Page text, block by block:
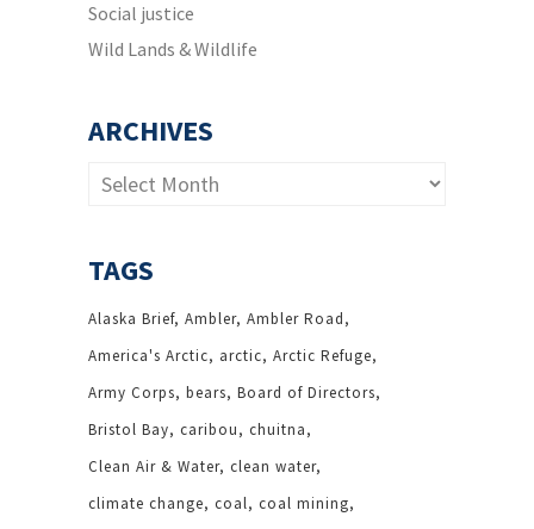
Social justice
Wild Lands & Wildlife
ARCHIVES
Archives
TAGS
Alaska Brief Ambler Ambler Road
America's Arctic
arctic Arctic Refuge
Army Corps bears Board of Directors
Bristol Bay caribou
chuitna
Clean Air & Water clean water
climate change coal coal mining